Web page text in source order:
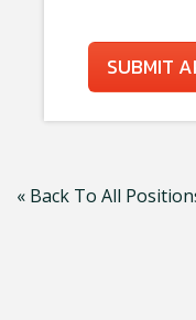
SUBMIT
« Back To All